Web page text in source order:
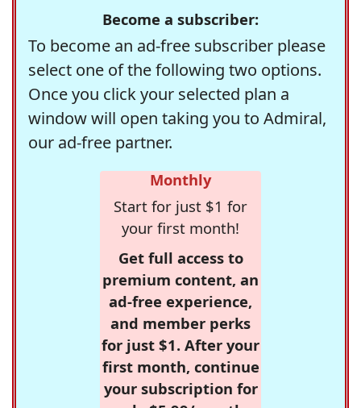
Become a subscriber:
To become an ad-free subscriber please
select one of the following two options.
Once you click your selected plan a
window will open taking you to Admiral,
our ad-free partner.
Monthly
Start for just $1 for
your first month!
Get full access to
premium content, an
ad-free experience,
and member perks
for just $1. After your
first month, continue
your subscription for